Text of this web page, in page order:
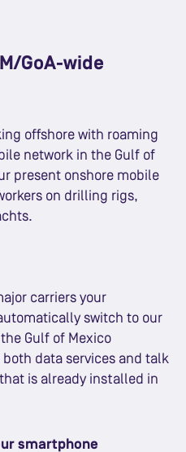
GoA-wide
offshore with roaming
network in the Gulf of
present onshore mobile
on drilling rigs,
carriers your
switch to our
Gulf of Mexico
both data services and talk
is already installed in
smartphone